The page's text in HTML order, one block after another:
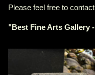
Please feel free to
"Best Fine Arts Gallery